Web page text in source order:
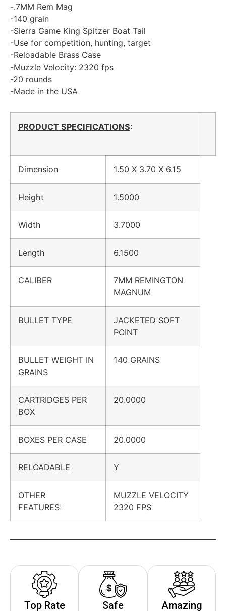
-.7MM Rem Mag
-140 grain
-Sierra Game King Spitzer Boat Tail
-Use for competition, hunting, target
-Reloadable Brass Case
-Muzzle Velocity: 2320 fps
-20 rounds
-Made in the USA
PRODUCT SPECIFICATIONS:
Dimension 1.50 X 3.70 X 6.15
Height 1.5000
Width 3.7000
Length 6.1500
CALIBER
7MM REMINGTON
MAGNUM
BULLET TYPE
JACKETED SOFT
POINT
BULLET WEIGHT IN
GRAINS
140 GRAINS
CARTRIDGES PER
BOX
20.0000
BOXES PER CASE 20.0000
RELOADABLE Y
OTHER
FEATURES:
MUZZLE VELOCITY
2320 FPS
Top Rate Safe Amazing